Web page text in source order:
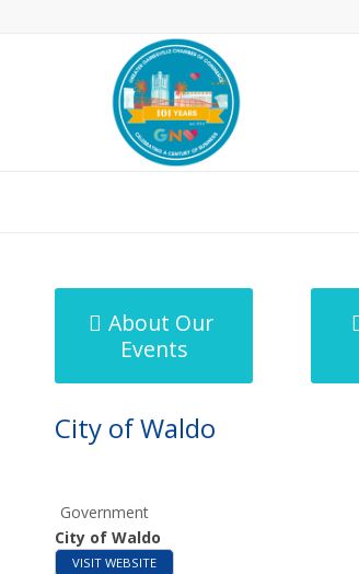
About Our
Events
City of Waldo
Government
City of Waldo
VISIT WEBSITE